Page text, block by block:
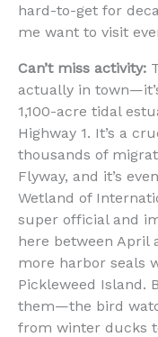
hard-to-get for
me want to visit
Can’t miss activity:
actually in
1,100-acre tidal
Highway 1. It’s a
thousands of
Flyway, and it’s
Wetland of
super official and
here between April
more harbor seals
Pickleweed Island.
them—the bird
from winter ducks